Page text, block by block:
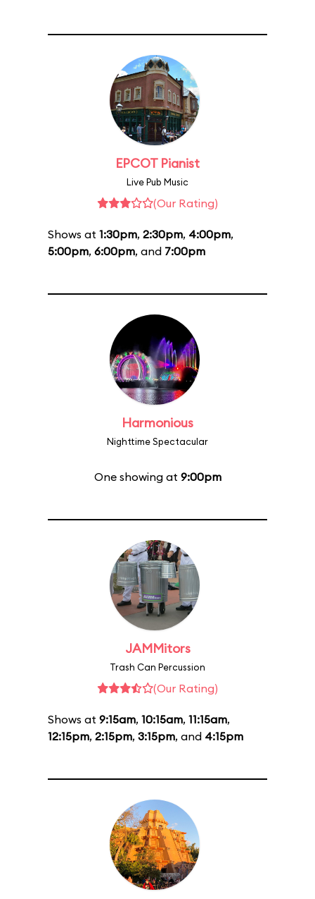
EPCOT Pianist
Live Pub Music
(Our Rating)
Shows at 1:30pm, 2:30pm, 4:00pm,
5:00pm, 6:00pm, and 7:00pm
Harmonious
Nighttime Spectacular
One showing at 9:00pm
JAMMitors
Trash Can Percussion
(Our Rating)
Shows at 9:15am, 10:15am, 11:15am,
12:15pm, 2:15pm, 3:15pm, and 4:15pm